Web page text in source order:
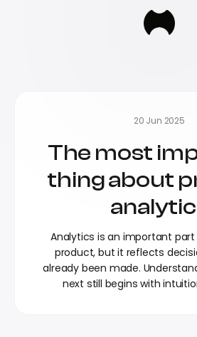
20 Jun 2025
The most
thing about
Analytics is an important
product, but it reflects
already been made.
next still begins with